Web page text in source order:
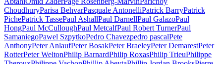
ChoudhuryParisa BehvarPasquale AntonelliPatrick BarryPatrick
PichePatrick TassePaul AshallPaul DarnellPaul GalazoPaul
HongPaul McCulloughPaul MetcalfPaul Robert TurnerPaul
SamaniegoPawel SzpytkoPedro Chavezpedro pascalPete
AnthonyPeter AnlaufPeter BosakPeter BraeleyPeter DemarestPeter
RotterPeter WeltonPhilip BarnardPhilip RoxasPhilip TrieuPhilippe